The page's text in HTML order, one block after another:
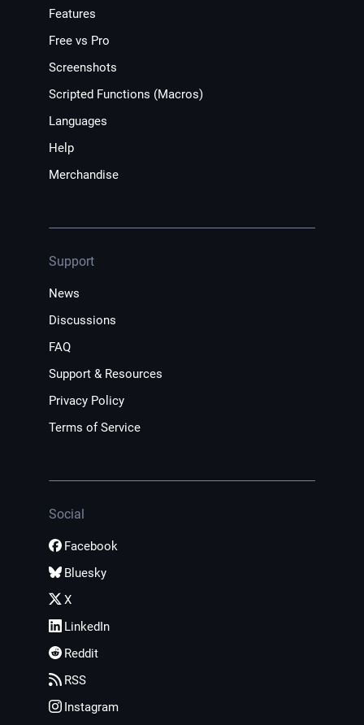
Features
Free vs Pro
Screenshots
Scripted Functions (Macros)
Languages
Help
Merchandise
Support
News
Discussions
FAQ
Support & Resources
Privacy Policy
Terms of Service
Social
Facebook
Bluesky
X
LinkedIn
Reddit
RSS
Instagram